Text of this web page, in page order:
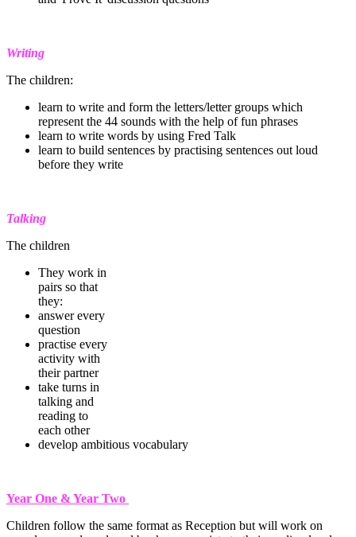
Writing
The children:
learn to write and form the letters/letter groups which
represent the 44 sounds with the help of fun phrases
learn to write words by using Fred Talk
learn to build sentences by practising sentences out loud
before they write
Talking
The children
They work in
pairs so that
they:
answer every
question
practise every
activity with
their partner
take turns in
talking and
reading to
each other
develop ambitious vocabulary
Year One & Year Two
Children follow the same format as Reception but will work on